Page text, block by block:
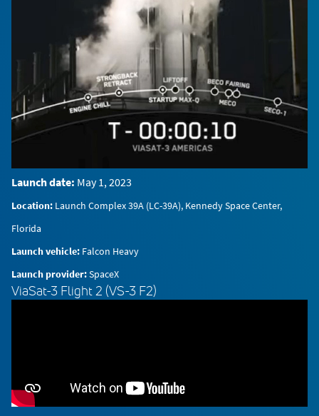
0:00 / 0:25
Launch date: May 1, 2023
Location: Launch Complex 39A (LC-39A), Kennedy Space Center,
Florida
Launch vehicle: Falcon Heavy
Launch provider:SpaceX
ViaSat-3 Flight 2 (VS-3 F2)